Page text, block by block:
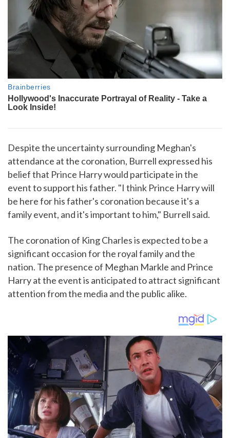
Despite the uncertainty surrounding Meghan's
attendance at the coronation, Burrell expressed his
belief that Prince Harry would participate in the
event to support his father. "I think Prince Harry will
be here for his father's coronation because it's a
family event, and it's important to him," Burrell said.
The coronation of King Charles is expected to be a
significant occasion for the royal family and the
nation. The presence of Meghan Markle and Prince
Harry at the event is anticipated to attract significant
attention from the media and the public alike.